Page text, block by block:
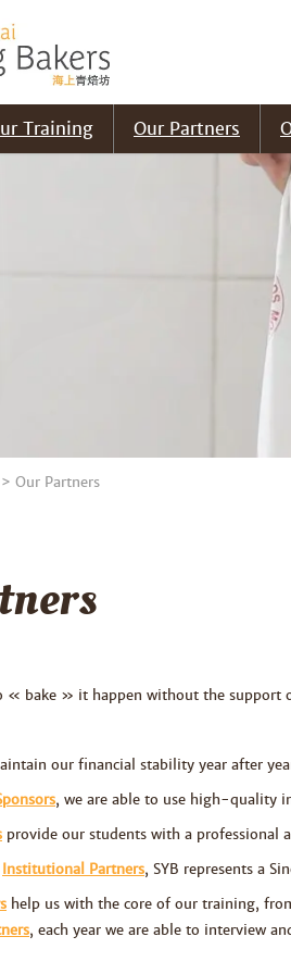
Training Our Partners
> Our Partners
« bake » it happen without the support
our financial stability year after
, we are able to use high-quality
provide our students with a professional
Institutional Partners, SYB represents a
help us with the core of our training,
, each year we are able to interview